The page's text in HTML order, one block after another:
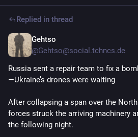
Replied in thread
Gehtso
@Gehtso@social.tchncs.de
Russia sent a repair team to fix a
—Ukraine’s drones were waiting
After collapsing a span over the North
forces struck the arriving machinery
the following night.